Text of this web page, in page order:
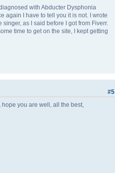
with Abducter Dysphonia
again I have to tell you it is not. I wrote
as I said before I got from Fiverr.
time to get on the site, I kept getting
#5
you are well, all the best,